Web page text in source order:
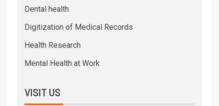
Dental health
Digitization of Medical Records
Health Research
Mental Health at Work
VISIT US